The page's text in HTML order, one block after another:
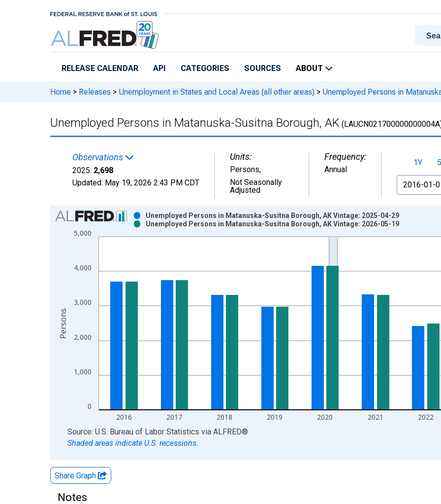
RELEASE CALENDAR API CATEGORIES SOURCES ABOUT
Home > Releases > Unemployment in States and Local Areas (all other areas) > Unemployed Persons in
Unemployed Persons in Matanuska-Susitna Borough, AK
Observations
2025: 2,698
Updated: May 19, 2026 2:43 PM CDT
Units:
Persons,
Not Seasonally
Adjusted
Frequency:
Annual
1Y
From
Chart
Bar chart with 2 data series.
View as data table, Chart
The chart has 2 Y axes displaying Persons and yAxisRight.
0
1,000
2,000
3,000
4,000
5,000
2016 2017 2018 2019 2020 2021 2022
Unemployed Persons in Matanuska-Susitna Borough, AK Vintage: 2025-04-29
Unemployed Persons in Matanuska-Susitna Borough, AK Vintage: 2026-05-19
Persons
End of interactive chart.
Source: U.S. Bureau of Labor Statistics via ALFRED®
Shaded areas indicate U.S. recessions.
Share Graph
Notes